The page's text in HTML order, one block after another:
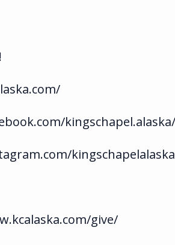
kingschapel.alaska/
give/